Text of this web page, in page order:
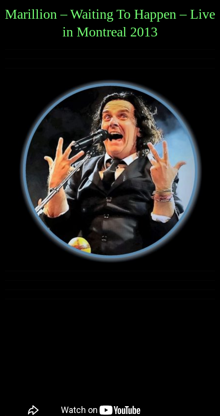
Marillion – Waiting To Happen – Live
in Montreal 2013